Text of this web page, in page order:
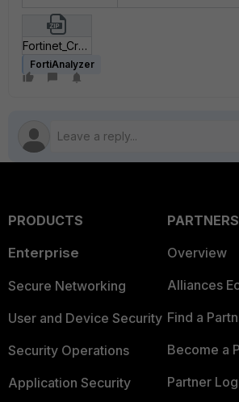
Fortinet_CrushFTP Authentication Bypass Attack.zip
FortiAnalyzer
PRODUCTS
Enterprise
Secure Networking
User and Device Security
Security Operations
Application Security
PARTNERS
Overview
Alliances
Find a
Become a
Partner